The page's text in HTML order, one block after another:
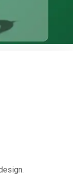
made from
to absorb